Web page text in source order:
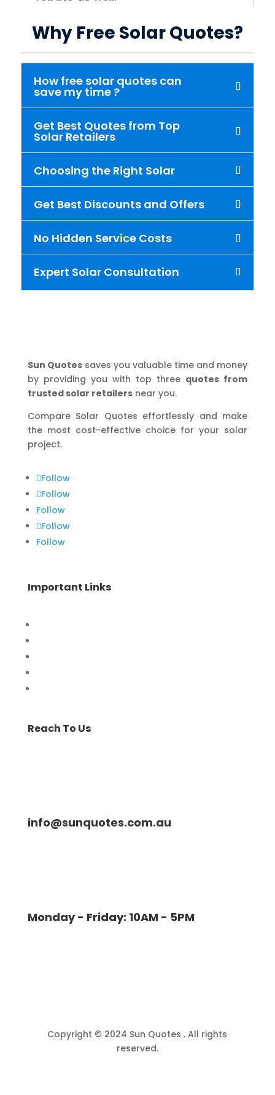
Why Free Solar Quotes?
How free solar quotes can
save my time ?
Get Best Quotes from Top
Solar Retailers
Choosing the Right Solar
Get Best Discounts and Offers
No Hidden Service Costs
Expert Solar Consultation
Sun Quotessaves you valuable time and money
by providing you with top three quotes from
trusted solar retailersnear you.
Compare Solar Quotes effortlessly and make
the most cost-effective choice for your solar
project.
Follow
Follow
Follow
Follow
Follow
Important Links
Reach To Us
info@sunquotes.com.au
Monday - Friday: 10AM - 5PM
Copyright © 2024 Sun Quotes . All rights
reserved.